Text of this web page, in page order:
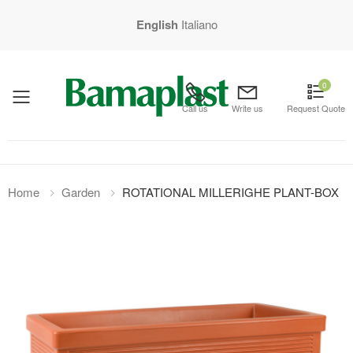
English Italiano
mobile menu Call us Write us
0
Request Quote
Home Garden ROTATIONAL MILLERIGHE PLANT-BOX